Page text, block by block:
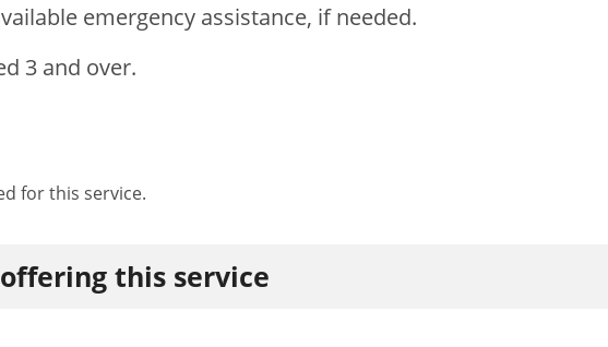
emergency assistance, if needed.
3 and over.
for this service.
this service